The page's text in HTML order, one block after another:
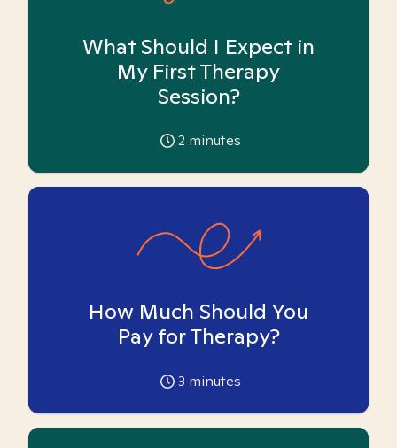
What Should I Expect in
My First Therapy
Session?
2 minutes
How Much Should You
Pay for Therapy?
3 minutes